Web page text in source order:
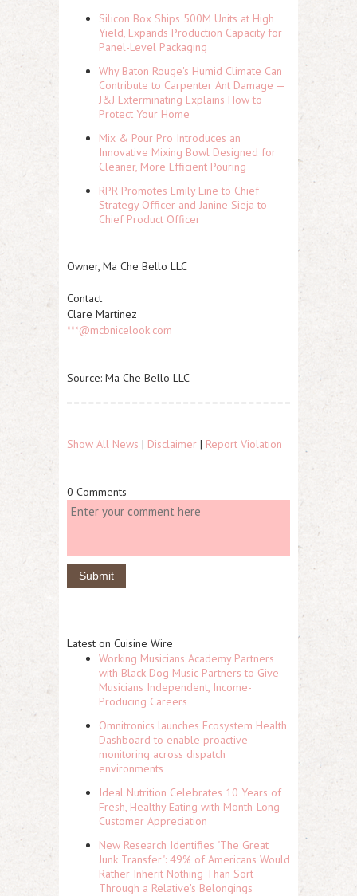
Silicon Box Ships 500M Units at High
Yield, Expands Production Capacity for
Panel-Level Packaging
Why Baton Rouge's Humid Climate Can
Contribute to Carpenter Ant Damage —
J&J Exterminating Explains How to
Protect Your Home
Mix & Pour Pro Introduces an
Innovative Mixing Bowl Designed for
Cleaner, More Efficient Pouring
RPR Promotes Emily Line to Chief
Strategy Officer and Janine Sieja to
Chief Product Officer
Owner, Ma Che Bello LLC
Contact
Clare Martinez
***@mcbnicelook.com
Source: Ma Che Bello LLC
Show All News | Disclaimer | Report Violation
0 Comments
Latest on Cuisine Wire
Working Musicians Academy Partners
with Black Dog Music Partners to Give
Musicians Independent, Income-
Producing Careers
Omnitronics launches Ecosystem Health
Dashboard to enable proactive
monitoring across dispatch
environments
Ideal Nutrition Celebrates 10 Years of
Fresh, Healthy Eating with Month-Long
Customer Appreciation
New Research Identifies "The Great
Junk Transfer": 49% of Americans Would
Rather Inherit Nothing Than Sort
Through a Relative's Belongings